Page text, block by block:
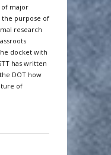
of major
the purpose of
research
docket with
has written
DOT how
of